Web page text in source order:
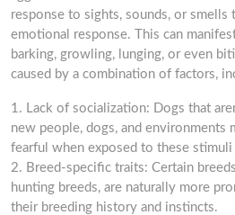
response to sights, sounds, or smells
emotional response. This can
barking, growling, lunging, or even
caused by a combination of factors,
1. Lack of socialization: Dogs that
new people, dogs, and environments
fearful when exposed to these stimuli
2. Breed-specific traits: Certain
hunting breeds, are naturally more
their breeding history and instincts.